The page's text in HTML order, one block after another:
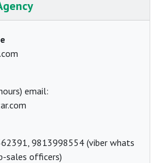
email:
9813998554 (viber whats
sales officers)